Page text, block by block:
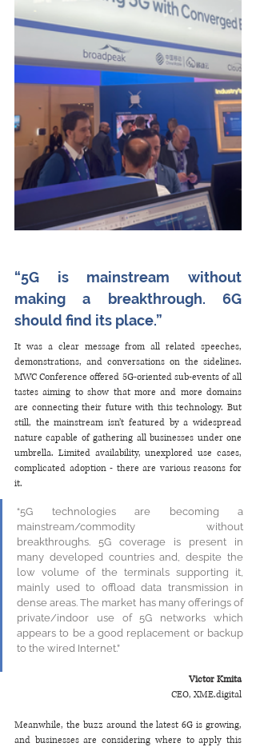
“5G is mainstream without
making a breakthrough. 6G
should find its place.”
It was a clear message from all related speeches,
demonstrations, and conversations on the sidelines.
MWC Conference offered 5G-oriented sub-events of all
tastes aiming to show that more and more domains
are connecting their future with this technology. But
still, the mainstream isn’t featured by a widespread
nature capable of gathering all businesses under one
umbrella. Limited availability, unexplored use cases,
complicated adoption - there are various reasons for
it.
“5G technologies are becoming a
mainstream/commodity without
breakthroughs. 5G coverage is present in
many developed countries and, despite the
low volume of the terminals supporting it,
mainly used to offload data transmission in
dense areas. The market has many offerings of
private/indoor use of 5G networks which
appears to be a good replacement or backup
to the wired Internet.”
Victor Kmita
CEO, XME.digital
Meanwhile, the buzz around the latest 6G is growing,
and businesses are considering where to apply this